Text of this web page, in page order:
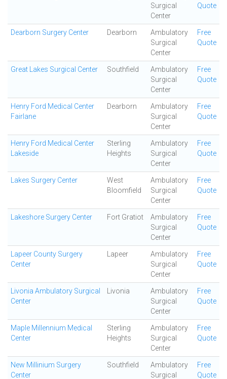
Surgical
Center
Quote
Dearborn Surgery Center Dearborn
Ambulatory
Surgical
Center
Free
Quote
Great Lakes Surgical Center Southfield
Ambulatory
Surgical
Center
Free
Quote
Henry Ford Medical Center
Fairlane
Dearborn
Ambulatory
Surgical
Center
Free
Quote
Henry Ford Medical Center
Lakeside
Sterling
Heights
Ambulatory
Surgical
Center
Free
Quote
Lakes Surgery Center
West
Bloomfield
Ambulatory
Surgical
Center
Free
Quote
Lakeshore Surgery Center Fort Gratiot
Ambulatory
Surgical
Center
Free
Quote
Lapeer County Surgery
Center
Lapeer
Ambulatory
Surgical
Center
Free
Quote
Livonia Ambulatory Surgical
Center
Livonia
Ambulatory
Surgical
Center
Free
Quote
Maple Millennium Medical
Center
Sterling
Heights
Ambulatory
Surgical
Center
Free
Quote
New Millinium Surgery
Center
Southfield
Ambulatory
Surgical
Free
Quote